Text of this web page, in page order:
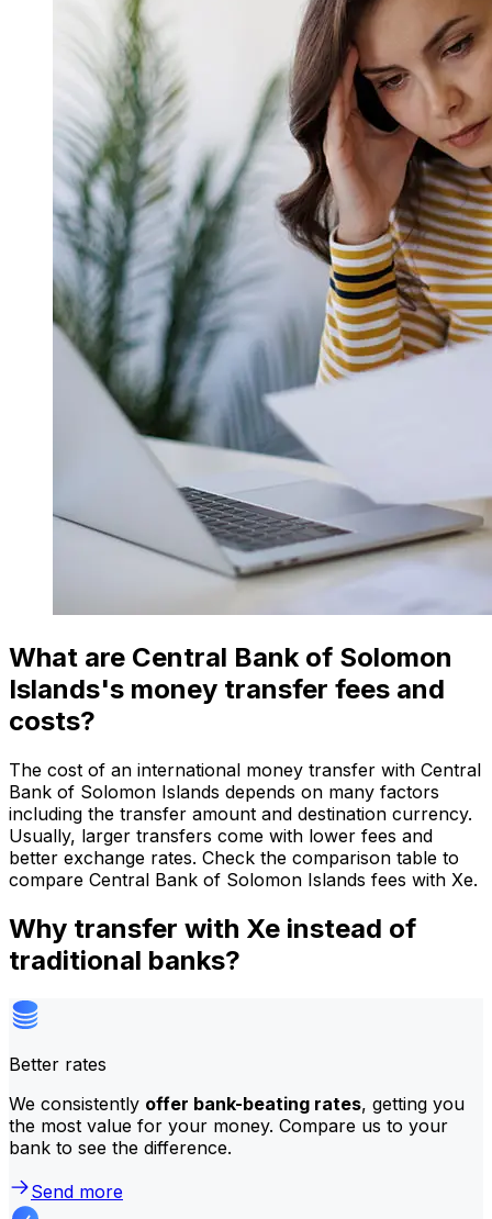
What are Central Bank of Solomon
Islands's money transfer fees and
costs?
The cost of an international money transfer with Central
Bank of Solomon Islands depends on many factors
including the transfer amount and destination currency.
Usually, larger transfers come with lower fees and
better exchange rates. Check the comparison table to
compare Central Bank of Solomon Islands fees with Xe.
Why transfer with Xe instead of
traditional banks?
Better rates
We consistently offer bank-beating rates, getting you
the most value for your money. Compare us to your
bank to see the difference.
Send more